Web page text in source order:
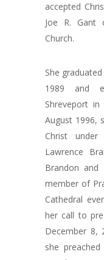
accepted
Joe R. Gant
Church.
She
1989 and
Shreveport
August 1996,
Christ
Lawrence
Brandon
member of
Cathedral
her call to
December 8,
she